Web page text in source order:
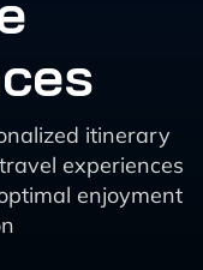
itinerary
experiences
enjoyment